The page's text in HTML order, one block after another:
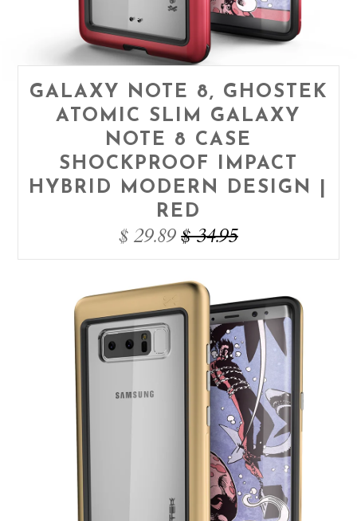
GALAXY NOTE 8, GHOSTEK
ATOMIC SLIM GALAXY
NOTE 8 CASE
SHOCKPROOF IMPACT
HYBRID MODERN DESIGN |
RED
$ 29.89 $ 34.95